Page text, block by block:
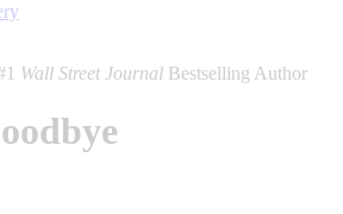
Wall Street Journal Bestselling Author